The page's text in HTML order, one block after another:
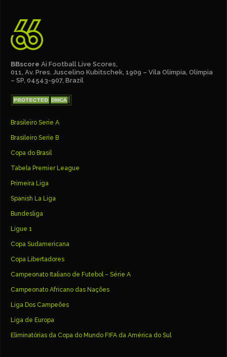
BBscore Ai Football Live Scores,
011, Av. Pres. Juscelino Kubitschek, 1909 – Vila Olímpia, Olímpia
– SP, 04543-907, Brazil
Brasileiro Serie A
Brasileiro Serie B
Copa do Brasil
Tabela Premier League
Primeira Liga
Spanish La Liga
Bundesliga
Ligue 1
Copa Sudamericana
Copa Libertadores
Campeonato Italiano de Futebol – Série A
Campeonato Africano das Nações
Liga Dos Campeões
Liga de Europa
Eliminatórias da Copa do Mundo FIFA da América do Sul